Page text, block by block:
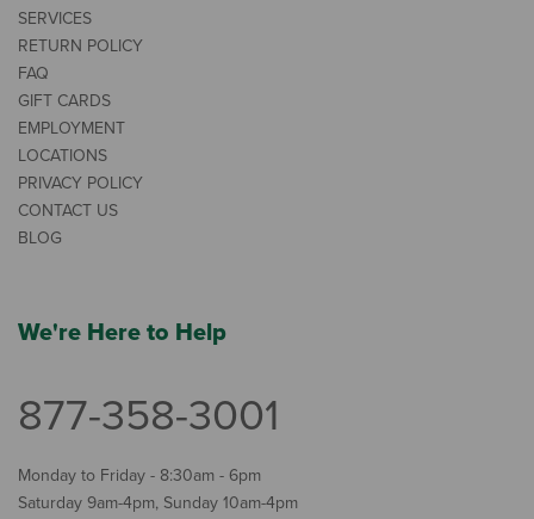
SERVICES
RETURN POLICY
FAQ
GIFT CARDS
EMPLOYMENT
LOCATIONS
PRIVACY POLICY
CONTACT US
BLOG
We're Here to Help
877-358-3001
Monday to Friday - 8:30am - 6pm
Saturday 9am-4pm, Sunday 10am-4pm